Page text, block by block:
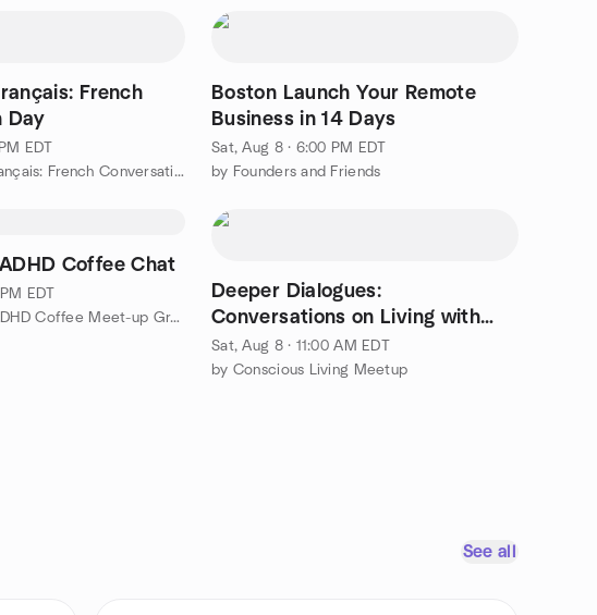
French
Day
EDT
by On parle en français: French Conversation Group
Boston Launch Your Remote
Business in 14 Days
Sat, Aug 8 · 6:00 PM EDT
by Founders and Friends
Coffee Chat
EDT
by Women with ADHD Coffee Meet-up Group
Deeper Dialogues:
Conversations on Living with
Purpose
Sat, Aug 8 · 11:00 AM EDT
by Conscious Living Meetup
See all